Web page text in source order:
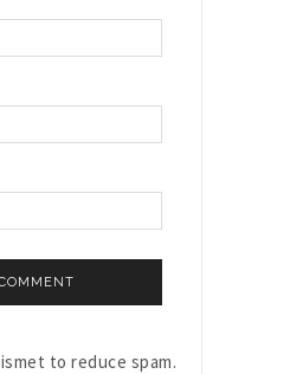
to reduce spam.